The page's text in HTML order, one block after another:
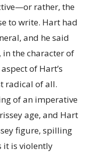
rather, the
to write. Hart had
and he said
in the character of
of Hart’s
radical of all.
of an imperative
age, and Hart
figure, spilling
it is violently